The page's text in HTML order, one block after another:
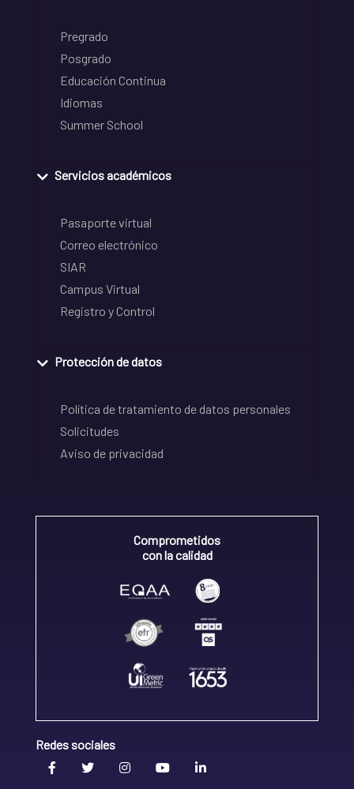
Pregrado
Posgrado
Educación Continua
Idiomas
Summer School
Servicios académicos
Pasaporte virtual
Correo electrónico
SIAR
Campus Virtual
Registro y Control
Protección de datos
Política de tratamiento de datos personales
Solicitudes
Aviso de privacidad
Comprometidos
con la calidad
Redes sociales